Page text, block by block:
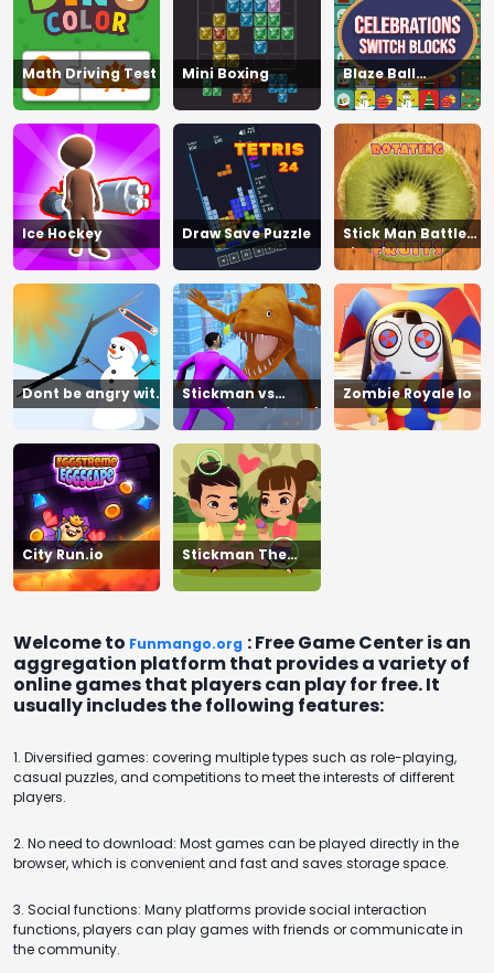
Math Driving Test Mini Boxing
Blaze Ball
Showdown
Ice Hockey Draw Save Puzzle
Stick Man Battle
Fighting
Dont be angry with
match man
Stickman vs
Zombies Minecraft
Zombie Royale Io
City Run.io
Stickman The
Flash
Welcome to Funmango.org : Free Game Center is an
aggregation platform that provides a variety of
online games that players can play for free. It
usually includes the following features:
1. Diversified games: covering multiple types such as role-playing,
casual puzzles, and competitions to meet the interests of different
players.
2. No need to download: Most games can be played directly in the
browser, which is convenient and fast and saves storage space.
3. Social functions: Many platforms provide social interaction
functions, players can play games with friends or communicate in
the community.